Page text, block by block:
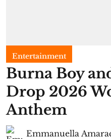
Entertainment
Burna Boy
Drop 2026
Anthem
Emmanuella